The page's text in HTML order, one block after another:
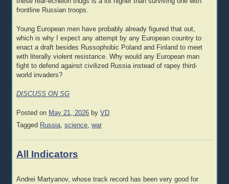
frontline Russian troops.
Young European men have probably already figured that out,
which is why I expect any attempt by any European country to
enact a draft besides Russophobic Poland and Finland to meet
with literally violent resistance. Why would any European man
fight to defend against civilized Russia instead of rapey third-
world invaders?
DISCUSS ON SG
Posted on May 21, 2026 byVD
Tagged Russia,science,war
All Indicators
Andrei Martyanov, whose track record has been very good for